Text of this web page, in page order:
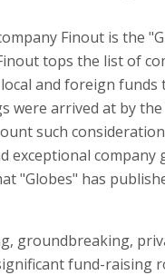
Finout is the
tops the list of
and foreign
were arrived at by the
such
exceptional company
"Globes" has
groundbreaking,
fund-raising